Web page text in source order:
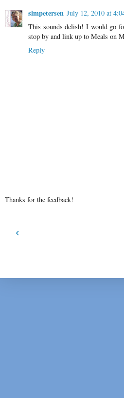
slmpetersen July 12, 2010 at
This sounds delish! I would go
stop by and link up to Meals on
Reply
Thanks for the feedback!
‹